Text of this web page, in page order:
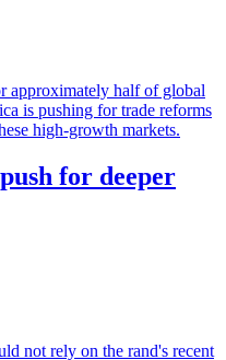
for deeper